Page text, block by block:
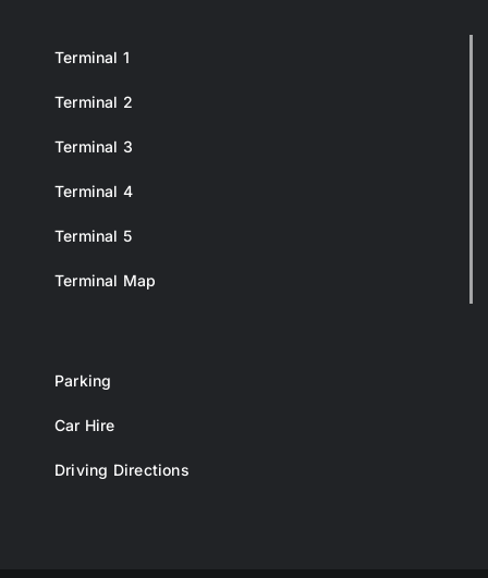
Terminal 1
Terminal 2
Terminal 3
Terminal 4
Terminal 5
Terminal Map
Parking
Car Hire
Driving Directions